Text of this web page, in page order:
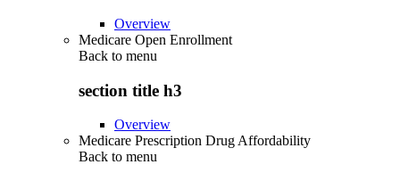
Overview
Medicare Open Enrollment
Back to menu
section title h3
Overview
Medicare Prescription Drug Affordability
Back to menu